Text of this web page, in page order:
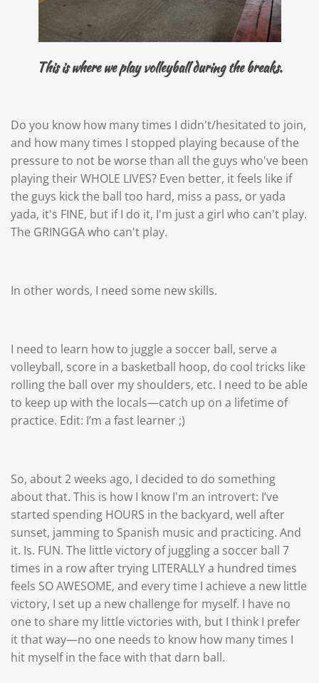
This is where we play volleyball during the breaks.
Do you know how many times I didn't/hesitated to join,
and how many times I stopped playing because of the
pressure to not be worse than all the guys who've been
playing their WHOLE LIVES? Even better, it feels like if
the guys kick the ball too hard, miss a pass, or yada
yada, it's FINE, but if I do it, I'm just a girl who can't play.
The GRINGGA who can't play.
In other words, I need some new skills.
I need to learn how to juggle a soccer ball, serve a
volleyball, score in a basketball hoop, do cool tricks like
rolling the ball over my shoulders, etc. I need to be able
to keep up with the locals—catch up on a lifetime of
practice. Edit: I’m a fast learner ;)
So, about 2 weeks ago, I decided to do something
about that. This is how I know I'm an introvert: I’ve
started spending HOURS in the backyard, well after
sunset, jamming to Spanish music and practicing. And
it. Is. FUN. The little victory of juggling a soccer ball 7
times in a row after trying LITERALLY a hundred times
feels SO AWESOME, and every time I achieve a new little
victory, I set up a new challenge for myself. I have no
one to share my little victories with, but I think I prefer
it that way—no one needs to know how many times I
hit myself in the face with that darn ball.